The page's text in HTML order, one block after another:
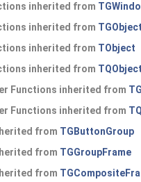
inherited from
inherited from
inherited from TObject
inherited from
Functions inherited from
Functions inherited from
from TGButtonGroup
from TGGroupFrame
from